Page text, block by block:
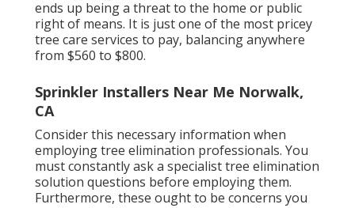
ends up being a threat to the home or public
right of means. It is just one of the most pricey
tree care services to pay, balancing anywhere
from $560 to $800.
Sprinkler Installers Near Me Norwalk,
CA
Consider this necessary information when
employing tree elimination professionals. You
must constantly ask a specialist tree elimination
solution questions before employing them.
Furthermore, these ought to be concerns you